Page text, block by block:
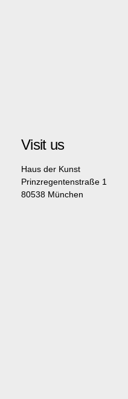
Visit us
Haus der Kunst
Prinzregentenstraße 1
80538 München